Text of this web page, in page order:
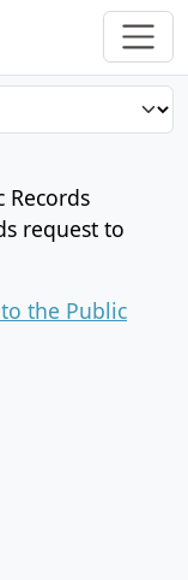
request to
the Public